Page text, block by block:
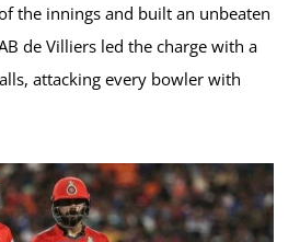
the innings and built an unbeaten
de Villiers led the charge with a
attacking every bowler with